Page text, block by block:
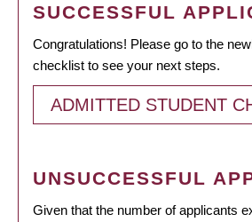
SUCCESSFUL
Congratulations! Please go to the
checklist to see your next steps.
ADMITTED STUDENT
UNSUCCESSFUL
Given that the number of applicants